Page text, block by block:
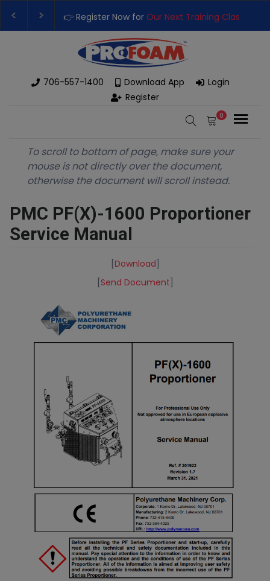
👉 Register Now forOur Next Training Class–
Upgrade Your Business with High-Performance
706-557-1400 Download App
Login
Register
0
To scroll to bottom of page, make sure your
mouse is not directly over the document,
otherwise the document will scroll instead.
PMC PF(X)-1600 Proportioner
Service Manual
Download
Send Document